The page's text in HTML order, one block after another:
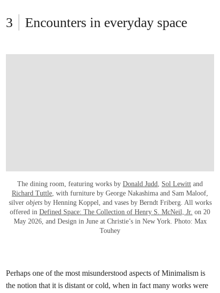
Encounters in everyday space
The dining room, featuring works by Donald Judd, Sol Lewitt and
Richard Tuttle, with furniture by George Nakashima and Sam Maloof,
silver objetsby Henning Koppel, and vases by Berndt Friberg. All works
offered in Defined Space: The Collection of Henry S. McNeil, Jr. on 20
May 2026, and Design in June at Christie’s in New York. Photo: Max
Touhey
Perhaps one of the most misunderstood aspects of Minimalism is
the notion that it is distant or cold, when in fact many works were